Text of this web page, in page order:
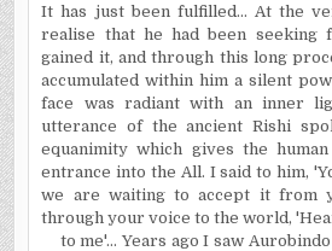
It has just been fulfilled... At the
realise that he had been seeking
gained it, and through this long
accumulated within him a silent
face was radiant with an inner
utterance of the ancient Rishi
equanimity which gives the
entrance into the All. I said to him,
we are waiting to accept it from
through your voice to the world,
to me'... Years ago I saw